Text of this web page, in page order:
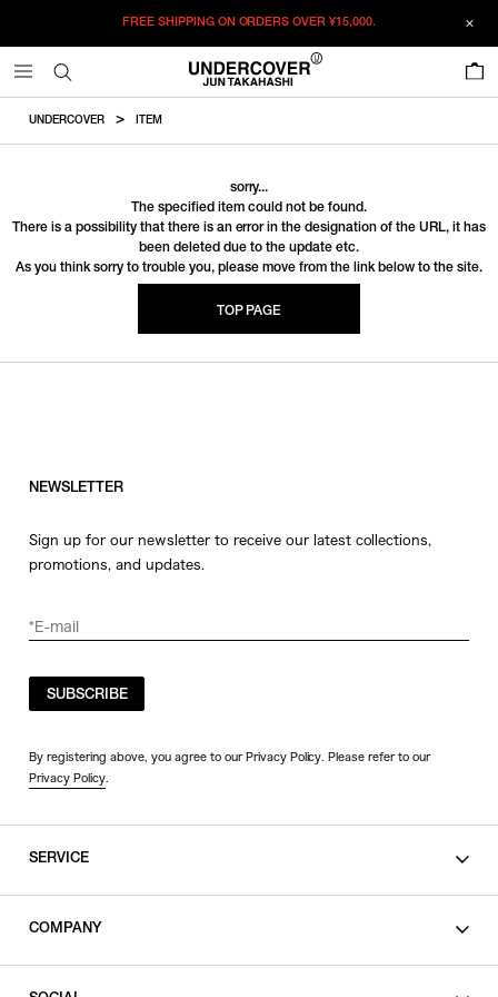
FREE SHIPPING ON ORDERS OVER¥15,000.
UNDERCOVER ITEM
sorry...
The specified item could not be found.
There is a possibility that there is an error in the designation of the URL, it has
been deleted due to the update etc.
As you think sorry to trouble you, please move from the link below to the site.
TOP PAGE
NEWSLETTER
Sign up for our newsletter to receive our latest collections,
promotions, and updates.
SUBSCRIBE
By registering above, you agree to our Privacy Policy. Please refer to our
Privacy Policy.
SERVICE
COMPANY